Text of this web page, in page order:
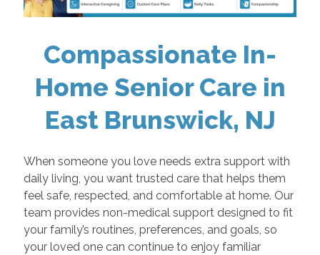
Compassionate In-
Home Senior Care in
East Brunswick, NJ
When someone you love needs extra support with
daily living, you want trusted care that helps them
feel safe, respected, and comfortable at home. Our
team provides non-medical support designed to fit
your family’s routines, preferences, and goals, so
your loved one can continue to enjoy familiar